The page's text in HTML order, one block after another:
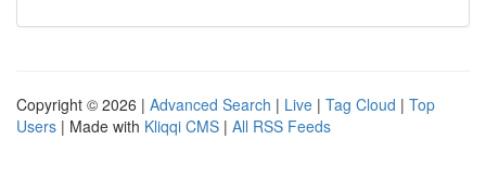
Copyright © 2026 | Advanced Search | Live | Tag Cloud | Top
Users | Made with Kliqqi CMS | All RSS Feeds